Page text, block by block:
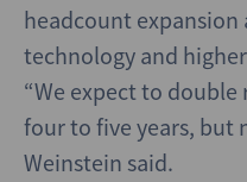
headcount expansion
technology and
“We expect to
four to five years, but
Weinstein said.